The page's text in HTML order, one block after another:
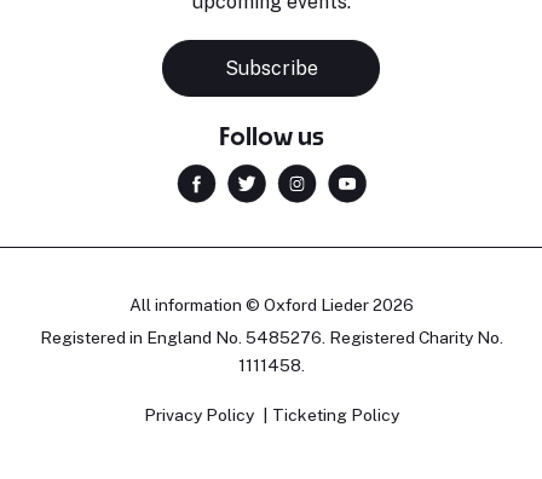
Subscribe
Follow us
All information © Oxford Lieder 2026
Registered in England No. 5485276. Registered Charity No.
1111458.
Privacy Policy Ticketing Policy